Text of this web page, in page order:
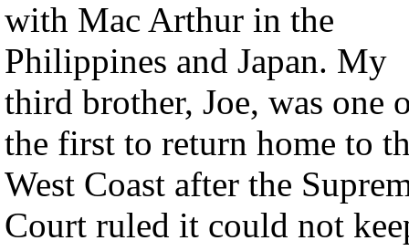
with Mac Arthur in the
Philippines and Japan. My
third brother, Joe, was one
the first to return home to
West Coast after the
Court ruled it could not